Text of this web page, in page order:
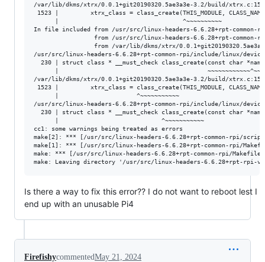
/var/lib/dkms/xtrx/0.0.1+git20190320.5ae3a3e-3.2/build/
1523 |         xtrx_class = class_create(THIS_MODULE,
      |                                   ^~~~~~~~~~~
In file included from /usr/src/linux-headers-6.6.28+rpt-common-
from /usr/src/linux-headers-6.6.28+rpt-common-
from /var/lib/dkms/xtrx/
/usr/src/linux-headers-6.6.28+rpt-common-rpi/include/linux/
230 | struct class * __must_check class_create(const char
      |                                          ~~~~~~~~~~~~^~~~
/var/lib/dkms/xtrx/0.0.1+git20190320.5ae3a3e-3.2/build/
1523 |         xtrx_class = class_create(THIS_MODULE,
      |                      ^~~~~~~~~~~~
/usr/src/linux-headers-6.6.28+rpt-common-rpi/include/linux/
230 | struct class * __must_check class_create(const char
      |                             ^~~~~~~~~~~~
cc1: some warnings being treated as errors
make[2]: *** [/usr/src/linux-headers-6.6.28+rpt-common-rpi/
make[1]: *** [/usr/src/linux-headers-6.6.28+rpt-common-rpi/
make: *** [/usr/src/linux-headers-6.6.28+rpt-common-rpi/
Is there a way to fix this error?? I do not want to reboot lest I
end up with an unusable Pi4
FirefishycommentedMay 21, 2024